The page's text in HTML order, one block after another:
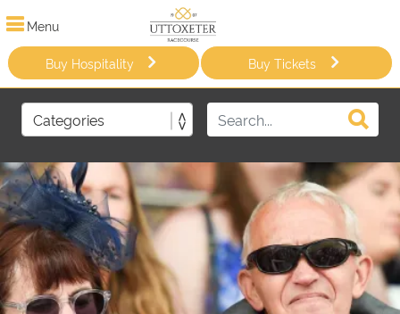
Menu
Buy Hospitality Buy Tickets